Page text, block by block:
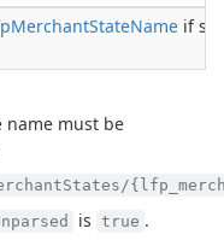
MerchantStateName if
name must be
is true .